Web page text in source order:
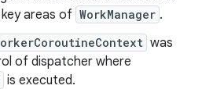
areas of WorkManager .
was
of dispatcher where
is executed.